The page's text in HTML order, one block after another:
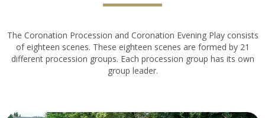
The Coronation Procession and Coronation Evening Play consists
of eighteen scenes. These eighteen scenes are formed by 21
different procession groups. Each procession group has its own
group leader.